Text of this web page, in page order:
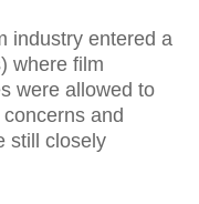
industry entered a
where film
were allowed to
and
still closely